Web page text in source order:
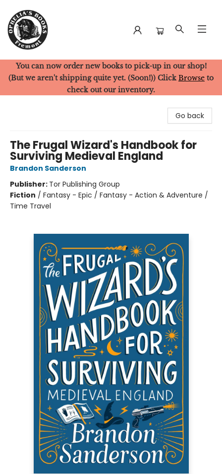
Ophelia's Books
You can now order new books to pick-up in our shop!
(But we aren't shipping quite yet. (Soon!)) Click Browse to
check out our inventory.
Go back
The Frugal Wizard's Handbook for
Surviving Medieval England
Brandon Sanderson
Publisher: Tor Publishing Group
Fiction / Fantasy - Epic / Fantasy - Action & Adventure /
Time Travel